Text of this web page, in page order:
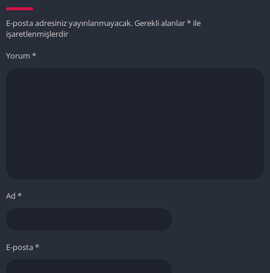
E-posta adresiniz yayınlanmayacak.Gerekli alanlar* ile
işaretlenmişlerdir
Yorum *
Ad *
E-posta*